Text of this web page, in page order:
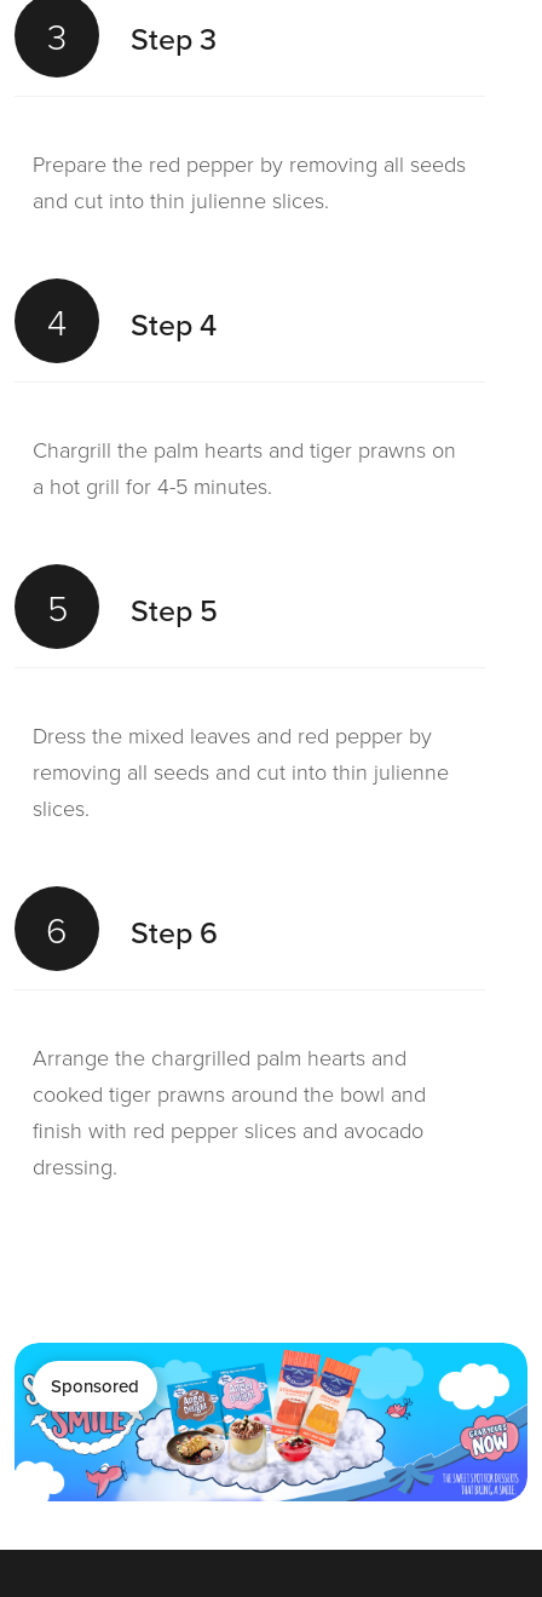
3 Step 3
Prepare the red pepper by removing all seeds
and cut into thin julienne slices.
4 Step 4
Chargrill the palm hearts and tiger prawns on
a hot grill for 4-5 minutes.
5 Step 5
Dress the mixed leaves and red pepper by
removing all seeds and cut into thin julienne
slices.
6 Step 6
Arrange the chargrilled palm hearts and
cooked tiger prawns around the bowl and
finish with red pepper slices and avocado
dressing.
Sponsored